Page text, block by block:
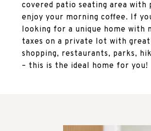
covered patio seating area with
enjoy your morning coffee. If
looking for a unique home with
taxes on a private lot with great
shopping, restaurants, parks,
– this is the ideal home for you!